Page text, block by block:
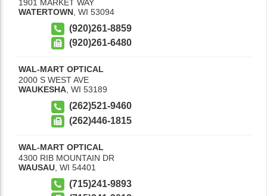
1901 MARKET WAY
WATERTOWN WI 53094
(920)261-8859
(920)261-6480
WAL-MART OPTICAL
2000 S WEST AVE
WAUKESHA, WI 53189
(262)521-9460
(262)446-1815
WAL-MART OPTICAL
4300 RIB MOUNTAIN DR
WAUSAU WI 54401
(715)241-9893